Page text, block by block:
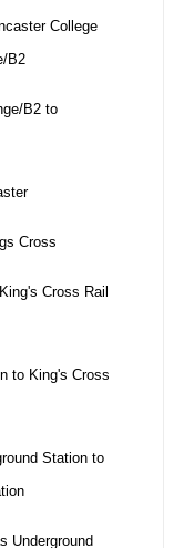
College
B2
B2 to
Cross
Cross Rail
to King's Cross
Station to
Underground